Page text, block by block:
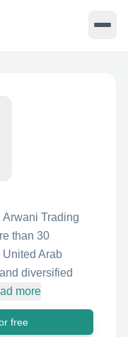
Trading
than 30
United Arab
diversified
more
free